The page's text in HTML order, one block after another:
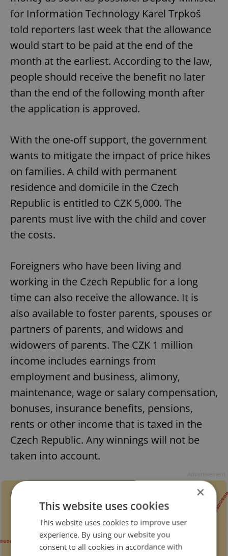
for Information Technology Karel Trpkoš
told reporters last week that the allowance
would start to be paid at the end of the
month at the earliest. According to the law,
people should receive the benefit no later
than the end of the following month after
the application is approved.
With the one-off support, the government
wants to mitigate the impact of price hikes
on families. A child with permanent
residence and domicile in the Czech
Republic is entitled to CZK 5,000. The
parents must live with the child and cover
the costs.
Foreigners who have been living and
working in the Czech Republic for a long
time can also receive the allowance. It is
also available to foster parents, spouses or
partners of parents, and widows and
widowers of parents. The CZK 1 million
income includes earnings from
employment and business, alimony,
maintenance, wage or salary compensation,
bonuses, insurance benefits, pensions,
rents or other income that is taxed in the
Czech Republic. Any winnings will not be
taken into account.
×
This website uses cookies
This website uses cookies to improve user
experience. By using our website you
consent to all cookies in accordance with